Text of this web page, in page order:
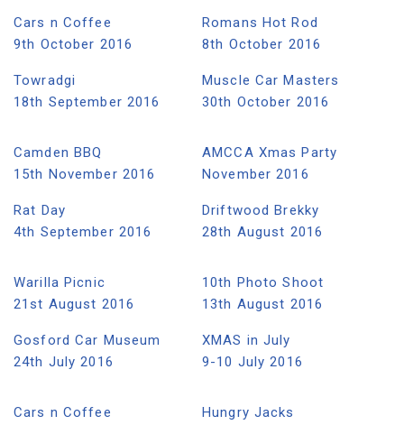
Cars n Coffee
9th October 2016
Romans Hot Rod
8th October 2016
Towradgi
18th September 2016
Muscle Car Masters
30th October 2016
Camden BBQ
15th November 2016
AMCCA Xmas Party
November 2016
Rat Day
4th September 2016
Driftwood Brekky
28th August 2016
Warilla Picnic
21st August 2016
10th Photo Shoot
13th August 2016
Gosford Car Museum
24th July 2016
XMAS in July
9-10 July 2016
Cars n Coffee
Hungry Jacks